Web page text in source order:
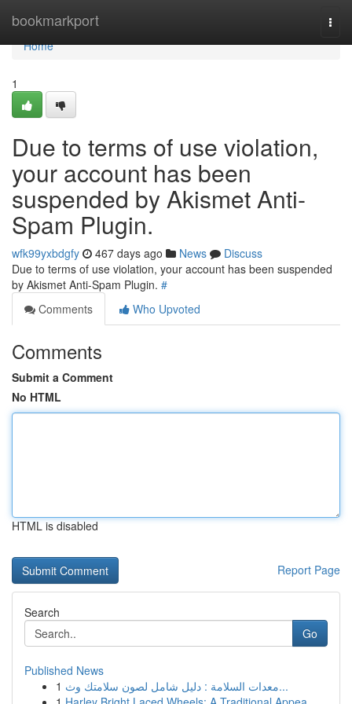
bookmarkport
Home
Home
1
Due to terms of use violation,
your account has been
suspended by Akismet Anti-
Spam Plugin.
wfk99yxbdgfy 467 days ago News
Discuss
Due to terms of use violation, your account has been suspended
by Akismet Anti-Spam Plugin. #
Comments
Who Upvoted
Comments
Submit a Comment
No HTML
HTML is disabled
Report Page
Search
Go
Published News
1
معدات السلامة : دليل شامل لصون سلامتك وث...